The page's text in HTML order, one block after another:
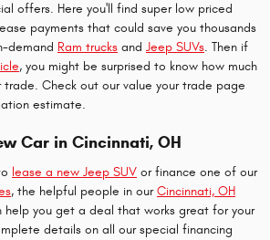
offers. Here you'll find super low priced
payments that could save you thousands
demand Ram trucks and Jeep SUVs. Then if
, you might be surprised to know how much
Check out our value your trade page
estimate.
Car in Cincinnati, OH
lease a new Jeep SUV or finance one of our
, the helpful people in ourCincinnati, OH
you get a deal that works great for your
details on all our special financing